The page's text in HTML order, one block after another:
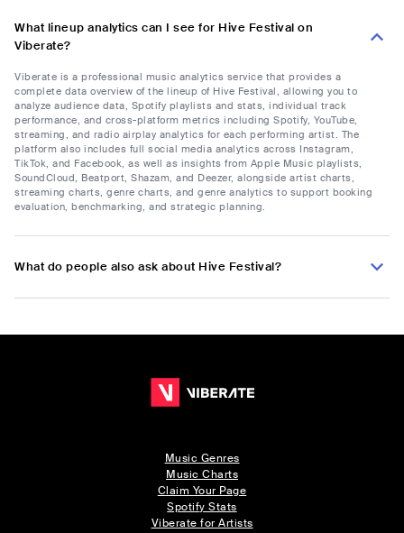
What lineup analytics can I see for Hive Festival on
Viberate?
Viberate is a professional music analytics service that provides a
complete data overview of the lineup of Hive Festival, allowing you to
analyze audience data, Spotify playlists and stats, individual track
performance, and cross-platform metrics including Spotify, YouTube,
streaming, and radio airplay analytics for each performing artist. The
platform also includes full social media analytics across Instagram,
TikTok, and Facebook, as well as insights from Apple Music playlists,
SoundCloud, Beatport, Shazam, and Deezer, alongside artist charts,
streaming charts, genre charts, and genre analytics to support booking
evaluation, benchmarking, and strategic planning.
What do people also ask about Hive Festival?
Music Genres
Music Charts
Claim Your Page
Spotify Stats
Viberate for Artists